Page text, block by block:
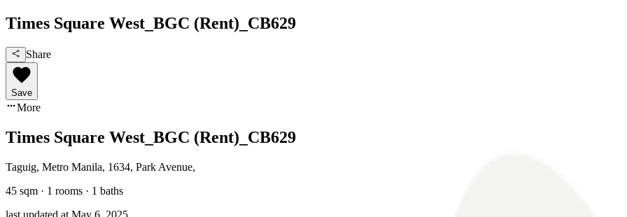
Times Square West_BGC (Rent)_CB629
Share
Save
More
Times Square West_BGC (Rent)_CB629
Taguig, Metro Manila, 1634, Park Avenue,
45 sqm · 1 rooms · 1 baths
last updated at May 6, 2025